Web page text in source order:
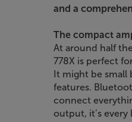
and a
The compact
At around half
778X is perfect
It might be small
features.
connect
output, it’s